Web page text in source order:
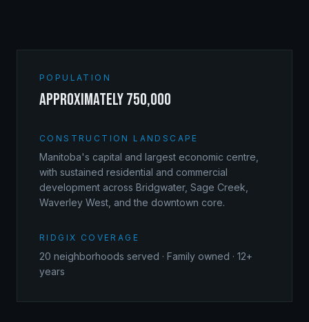
POPULATION
approximately 750,000
CONSTRUCTION LANDSCAPE
Manitoba's capital and largest economic centre,
with sustained residential and commercial
development across Bridgwater, Sage Creek,
Waverley West, and the downtown core.
RIDGIX COVERAGE
20 neighborhoods served · Family owned · 12+
years